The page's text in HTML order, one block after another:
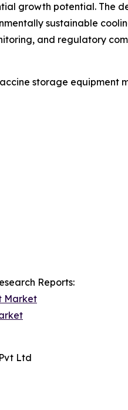
growth potential. The
sustainable
and regulatory
storage equipment
Reports:
Market
Ltd